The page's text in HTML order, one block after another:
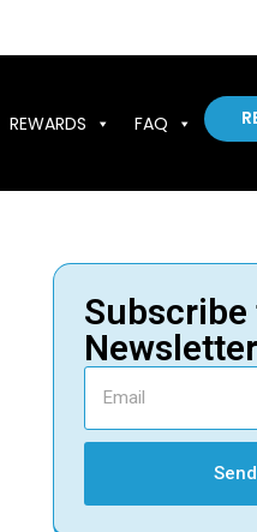
REWARDS FAQ
Newsletter
Send